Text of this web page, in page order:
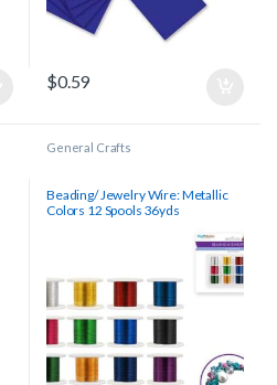
$0.59
General Crafts
Beading/ Jewelry Wire: Metallic
Colors 12 Spools 36yds